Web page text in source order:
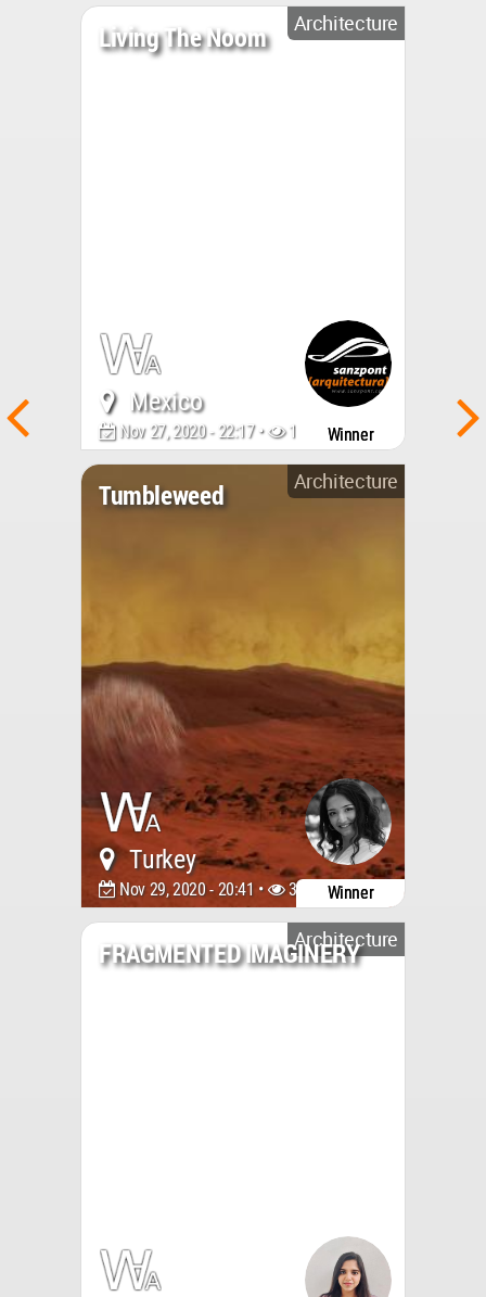
Architecture
Living The Noom
Mexico
Nov 27, 2020 - 22:17 • 10417Winner
Architecture
Tumbleweed
Turkey
Nov 29, 2020 - 20:41 • 3254 Winner
Architecture
FRAGMENTED IMAGINERY